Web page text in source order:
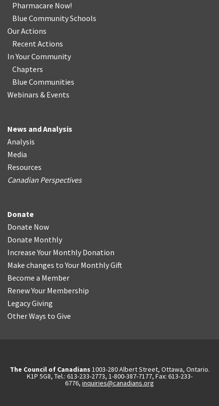
Pharmacare Now!
Blue Community Schools
Our Actions
Recent Actions
In Your Community
Chapters
Blue Communities
Webinars & Events
News and Analysis
Analysis
Media
Resources
Canadian Perspectives
Donate
Donate Now
Donate Monthly
Increase Your Monthly Donation
Make changes to Your Monthly Gift
Become a Member
Renew Your Membership
Legacy Giving
Other Ways to Give
The Council of Canadians 1003-280 Albert Street, Ottawa, Ontario.
K1P 5G8, Tel.: 613-233-2773, 1-800-387-7177, Fax: 613-233-
6776, inquiries@canadians.org